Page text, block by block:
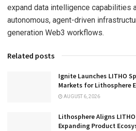
expand data intelligence capabilities
autonomous, agent-driven
generation Web3 workflows.
Related posts
Ignite Launches LITHO
Markets for Lithosphere
AUGUST 6, 2026
Lithosphere Aligns
Expanding Product